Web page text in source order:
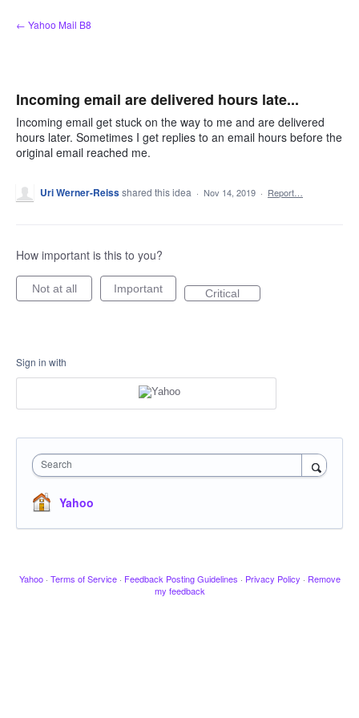
Skip
to
← Yahoo Mail B8
Incoming email are delivered hours late...
Incoming email get stuck on the way to me and are delivered
hours later. Sometimes I get replies to an email hours before the
original email reached me.
Uri Werner-Reissshared this idea · Nov 14, 2019 · Report…
How important is this to you?
Not at all Important Critical
Sign in with
Search
Yahoo
Yahoo · Terms of Service · Feedback Posting Guidelines · Privacy Policy · Remove
my feedback